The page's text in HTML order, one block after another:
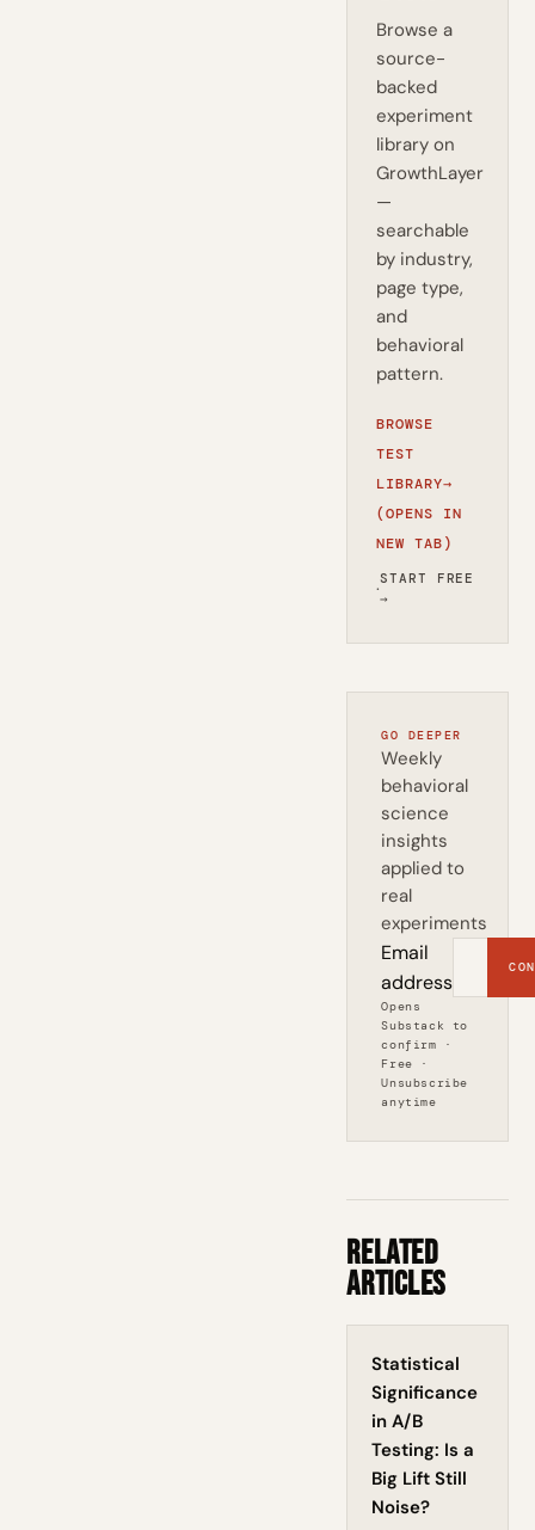
Browse a
source-
backed
experiment
library on
GrowthLayer
—
searchable
by industry,
page type,
and
behavioral
pattern.
BROWSE
TEST
LIBRARY→
(OPENS IN
NEW TAB)
·START FREE
→
GO DEEPER
Weekly
behavioral
science
insights
applied to
real
experiments
Email
address
Opens
Substack to
confirm ·
Free ·
Unsubscribe
anytime
Related
Articles
Statistical
Significance
in A/B
Testing: Is a
Big Lift Still
Noise?